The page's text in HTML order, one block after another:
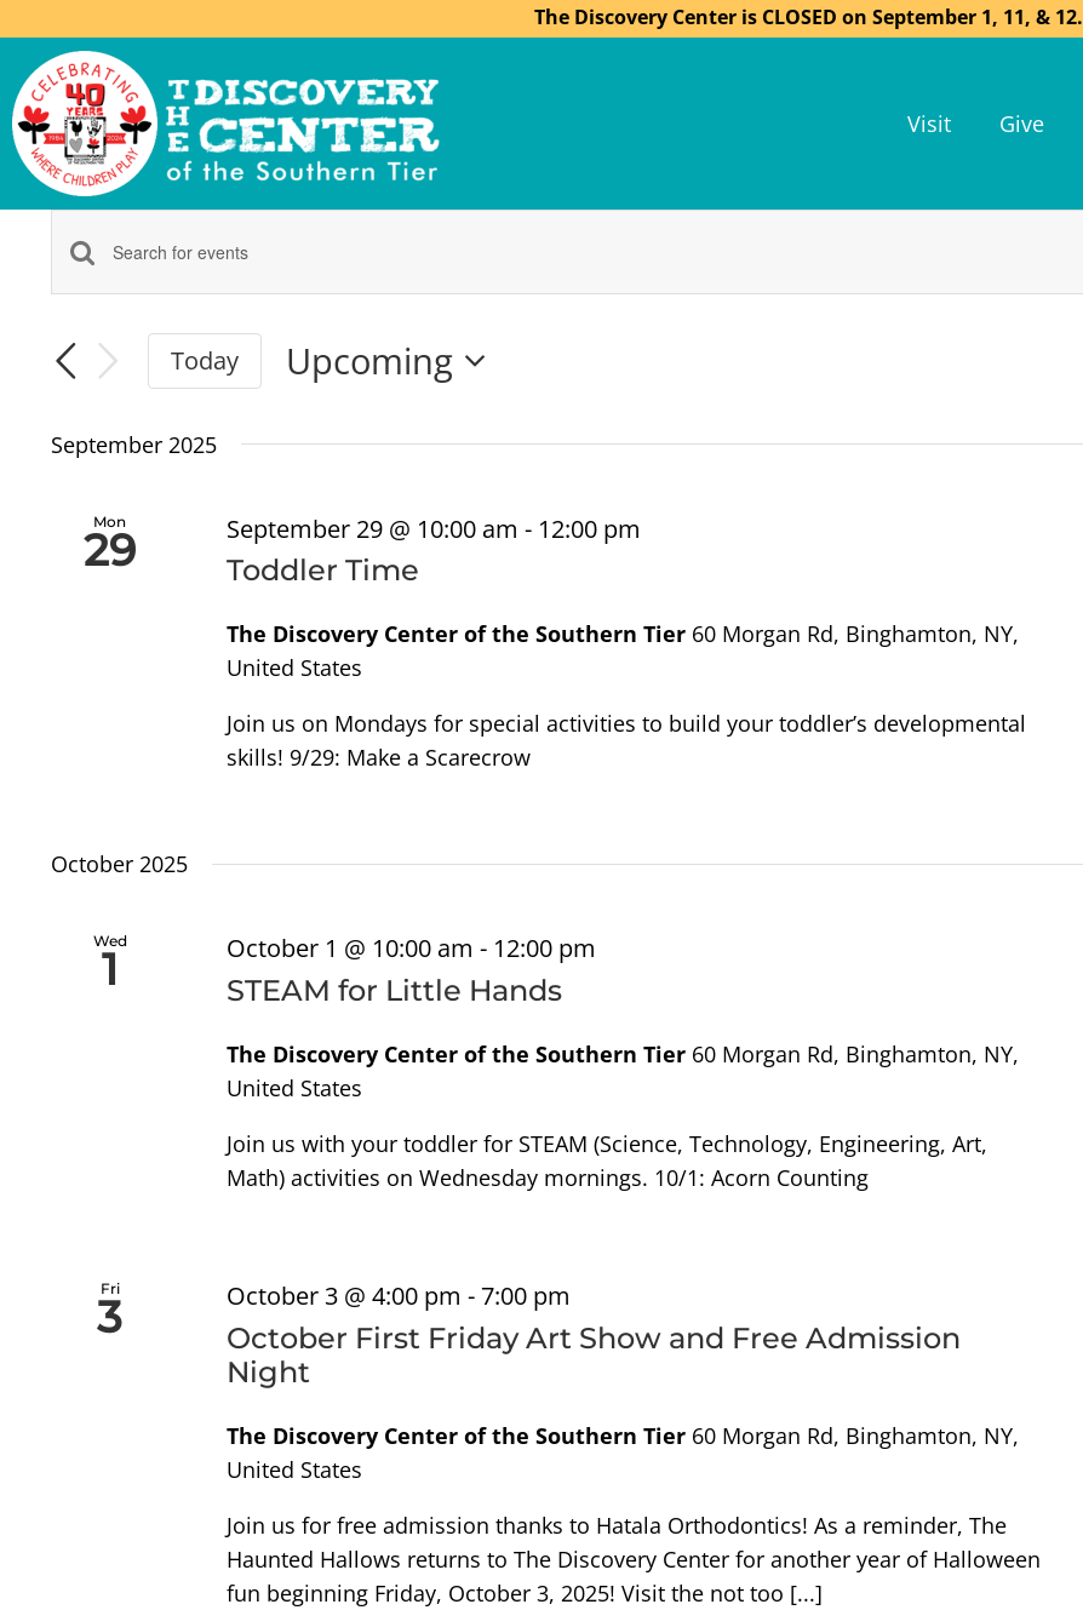
The Discovery Center is CLOSED on September 1, 11, & 12.
Visit Give
Events
Search
and
Views
Navigation
Enter
Keyword.
Search
for
by
Today
Upcoming
date.
September 2025
Mon
29 September 29 @ 10:00 am - 12:00 pm
Toddler Time
The Discovery Center of the Southern Tier 60 Morgan Rd, Binghamton, NY,
United States
Join us on Mondays for special activities to build your toddler’s developmental
skills! 9/29: Make a Scarecrow
October 2025
Wed
1 October 1 @ 10:00 am - 12:00 pm
STEAM for Little Hands
The Discovery Center of the Southern Tier 60 Morgan Rd, Binghamton, NY,
United States
Join us with your toddler for STEAM (Science, Technology, Engineering, Art,
Math) activities on Wednesday mornings. 10/1: Acorn Counting
Fri
3 October 3 @ 4:00 pm -7:00 pm
October First Friday Art Show and Free Admission
Night
The Discovery Center of the Southern Tier 60 Morgan Rd, Binghamton, NY,
United States
Join us for free admission thanks to Hatala Orthodontics! As a reminder, The
Haunted Hallows returns to The Discovery Center for another year of Halloween
fun beginning Friday, October 3, 2025! Visit the not too [...]